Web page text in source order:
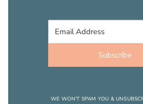
Subscribe
WE WON’T SPAM YOU &